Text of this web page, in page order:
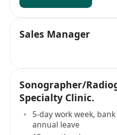
Sales Manager
Sonographer/
Specialty Clinic.
5-day work week,
annual leave